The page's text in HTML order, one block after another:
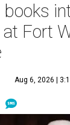
books
Fort
Aug 6, 2026 |